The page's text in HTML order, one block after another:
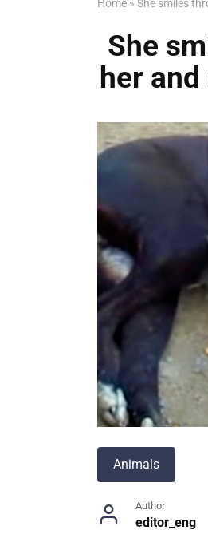
Home » She smiles
She
her
Animals
Author
editor_eng